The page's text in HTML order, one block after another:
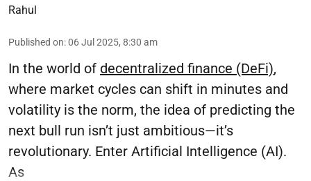
Rahul
Published on:06 Jul 2025, 8:30 am
In the world of decentralized finance (DeFi),
where market cycles can shift in minutes and
volatility is the norm, the idea of predicting the
next bull run isn’t just ambitious—it’s
revolutionary. Enter Artificial Intelligence (AI).
As